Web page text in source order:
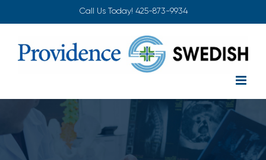
Call Us Today! 425-873-9934